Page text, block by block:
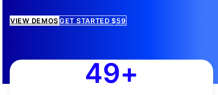
VIEW DEMOSGET STARTED $59
5050
+